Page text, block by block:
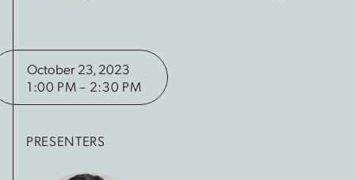
October 23, 2023
1:00 PM – 2:30 PM
PRESENTERS